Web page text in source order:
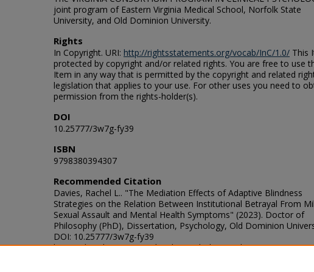
joint program of Eastern Virginia Medical School, Norfolk State
University, and Old Dominion University.
Rights
In Copyright. URI: http://rightsstatements.org/vocab/InC/1.0/ This
protected by copyright and/or related rights. You are free to use
Item in any way that is permitted by the copyright and related
legislation that applies to your use. For other uses you need to
permission from the rights-holder(s).
DOI
10.25777/3w7g-fy39
ISBN
9798380394307
Recommended Citation
Davies, Rachel L.. "The Mediation Effects of Adaptive Blindness
Strategies on the Relation Between Institutional Betrayal From
Sexual Assault and Mental Health Symptoms" (2023). Doctor of
Philosophy (PhD), Dissertation, Psychology, Old Dominion
DOI: 10.25777/3w7g-fy39
https://digitalcommons.odu.edu/psychology_etds/406